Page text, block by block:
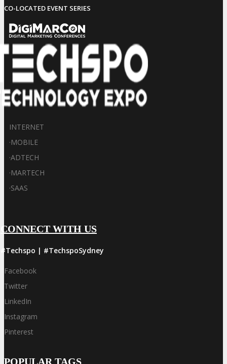
CO-LOCATED EVENT SERIES
INTERNET
·MOBILE
·ADTECH
·MARTECH
·SAAS
CONNECT WITH US
#Techspo | #TechspoSydney
Facebook
Twitter
LinkedIn
Instagram
Pinterest
POPULAR TAGS